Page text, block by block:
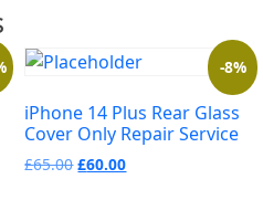
-8%
iPhone 14 Plus Rear Glass
Cover Only Repair Service
£65.00 £60.00